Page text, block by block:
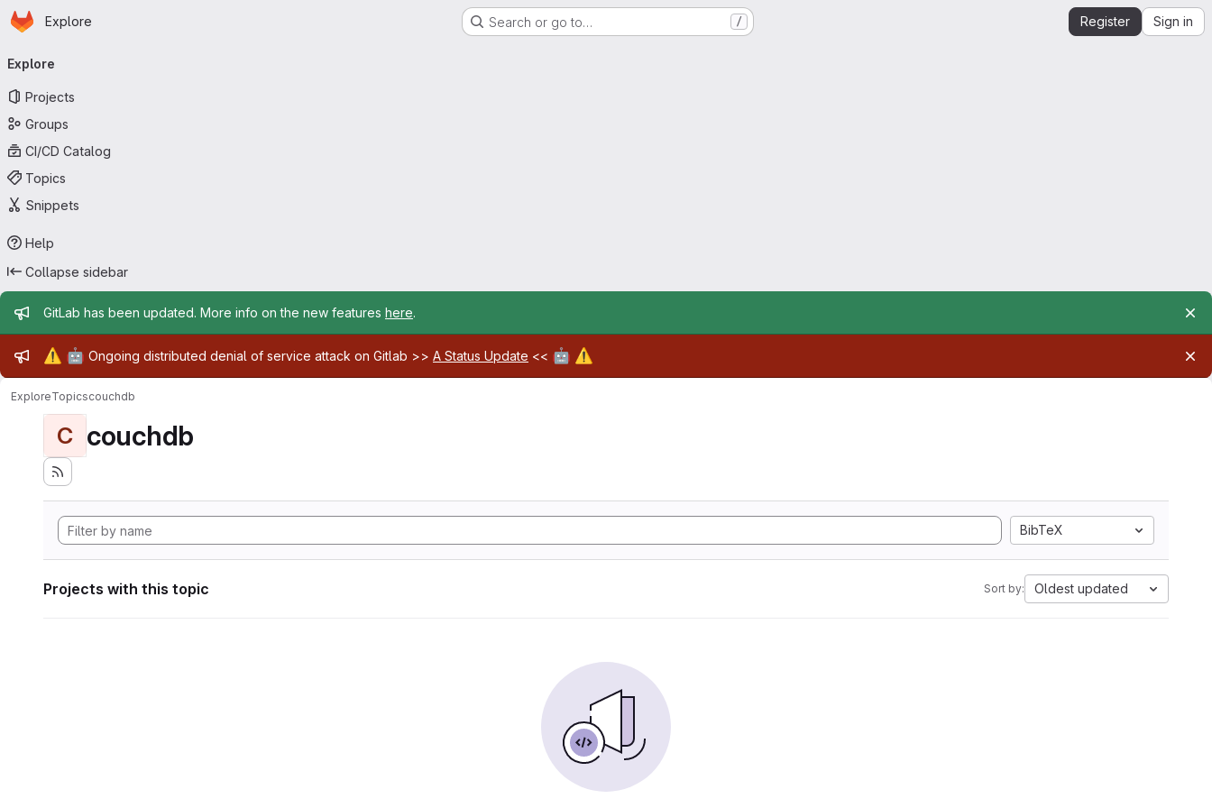
Skip to main content
Homepage
Explore Search or go to… / Register Sign in
navigation
Explore
Projects
Groups
CI/CD Catalog
Topics
Snippets
Help
Collapse sidebar
Admin message
GitLab has been updated. More info on the new features here.
Admin message
⚠️ 🤖 Ongoing distributed denial of service attack on Gitlab >> A Status Update << 🤖 ⚠️
ExploreTopicscouchdb
C couchdb
BibTeX
Projects with this topic Sort by: Oldest updated